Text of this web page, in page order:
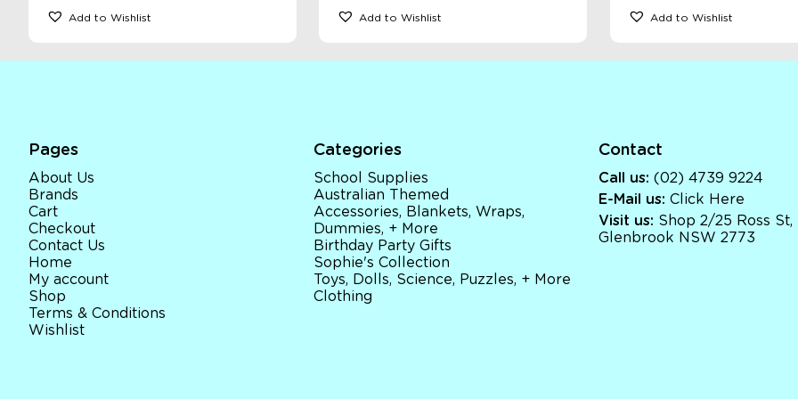
Add to Wishlist Add to Wishlist Add to Wishlist
Pages
About Us
Brands
Cart
Checkout
Contact Us
Home
My account
Shop
Terms & Conditions
Wishlist
Categories
School Supplies
Australian Themed
Accessories, Blankets, Wraps,
Dummies, + More
Birthday Party Gifts
Sophie's Collection
Toys, Dolls, Science, Puzzles, + More
Clothing
Contact
Call us: (02) 4739 9224
E-Mail us: Click Here
Visit us: Shop 2/25 Ross St,
Glenbrook NSW 2773